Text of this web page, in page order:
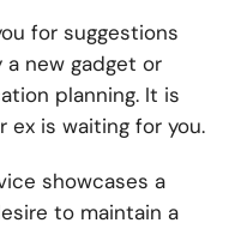
for suggestions
a new gadget or
planning. It is
ex is waiting for you.
showcases a
to maintain a